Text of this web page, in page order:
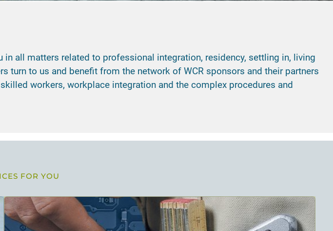
in all matters related to professional integration, residency, settling in, living
turn to us and benefit from the network of WCR sponsors and their partners
workers, workplace integration and the complex procedures and
FOR YOU